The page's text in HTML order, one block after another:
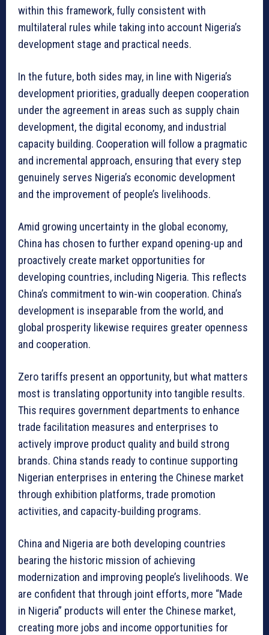
within this framework, fully consistent with
multilateral rules while taking into account Nigeria’s
development stage and practical needs.
In the future, both sides may, in line with Nigeria’s
development priorities, gradually deepen cooperation
under the agreement in areas such as supply chain
development, the digital economy, and industrial
capacity building. Cooperation will follow a pragmatic
and incremental approach, ensuring that every step
genuinely serves Nigeria’s economic development
and the improvement of people’s livelihoods.
Amid growing uncertainty in the global economy,
China has chosen to further expand opening-up and
proactively create market opportunities for
developing countries, including Nigeria. This reflects
China’s commitment to win-win cooperation. China’s
development is inseparable from the world, and
global prosperity likewise requires greater openness
and cooperation.
Zero tariffs present an opportunity, but what matters
most is translating opportunity into tangible results.
This requires government departments to enhance
trade facilitation measures and enterprises to
actively improve product quality and build strong
brands. China stands ready to continue supporting
Nigerian enterprises in entering the Chinese market
through exhibition platforms, trade promotion
activities, and capacity-building programs.
China and Nigeria are both developing countries
bearing the historic mission of achieving
modernization and improving people’s livelihoods. We
are confident that through joint efforts, more “Made
in Nigeria” products will enter the Chinese market,
creating more jobs and income opportunities for